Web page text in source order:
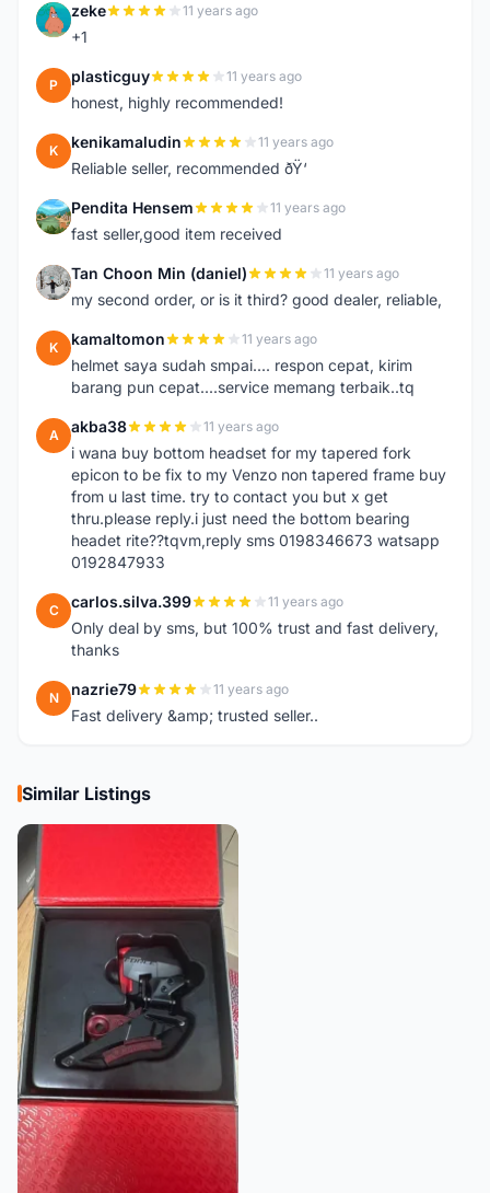
Z zeke 11 years ago
+1
P plasticguy 11 years ago
honest, highly recommended!
K kenikamaludin 11 years ago
Reliable seller, recommended ðŸ‘
P Pendita Hensem 11 years ago
fast seller,good item received
T Tan Choon Min (daniel) 11 years ago
my second order, or is it third? good dealer, reliable,
K kamaltomon 11 years ago
helmet saya sudah smpai.... respon cepat, kirim
barang pun cepat....service memang terbaik..tq
A akba38 11 years ago
i wana buy bottom headset for my tapered fork
epicon to be fix to my Venzo non tapered frame buy
from u last time. try to contact you but x get
thru.please reply.i just need the bottom bearing
headet rite??tqvm,reply sms 0198346673 watsapp
0192847933
C carlos.silva.399 11 years ago
Only deal by sms, but 100% trust and fast delivery,
thanks
N nazrie79 11 years ago
Fast delivery &amp; trusted seller..
Similar Listings